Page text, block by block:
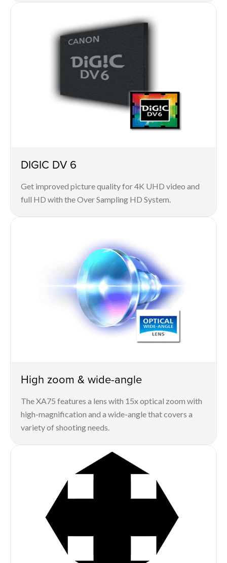
DIGIC DV 6
Get improved picture quality for 4K UHD video and
full HD with the Over Sampling HD System.
High zoom & wide-angle
The XA75 features a lens with 15x optical zoom with
high-magnification and a wide-angle that covers a
variety of shooting needs.